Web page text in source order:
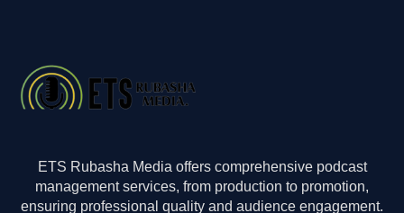
ETS Rubasha Media offers comprehensive podcast
management services, from production to promotion,
ensuring professional quality and audience engagement.